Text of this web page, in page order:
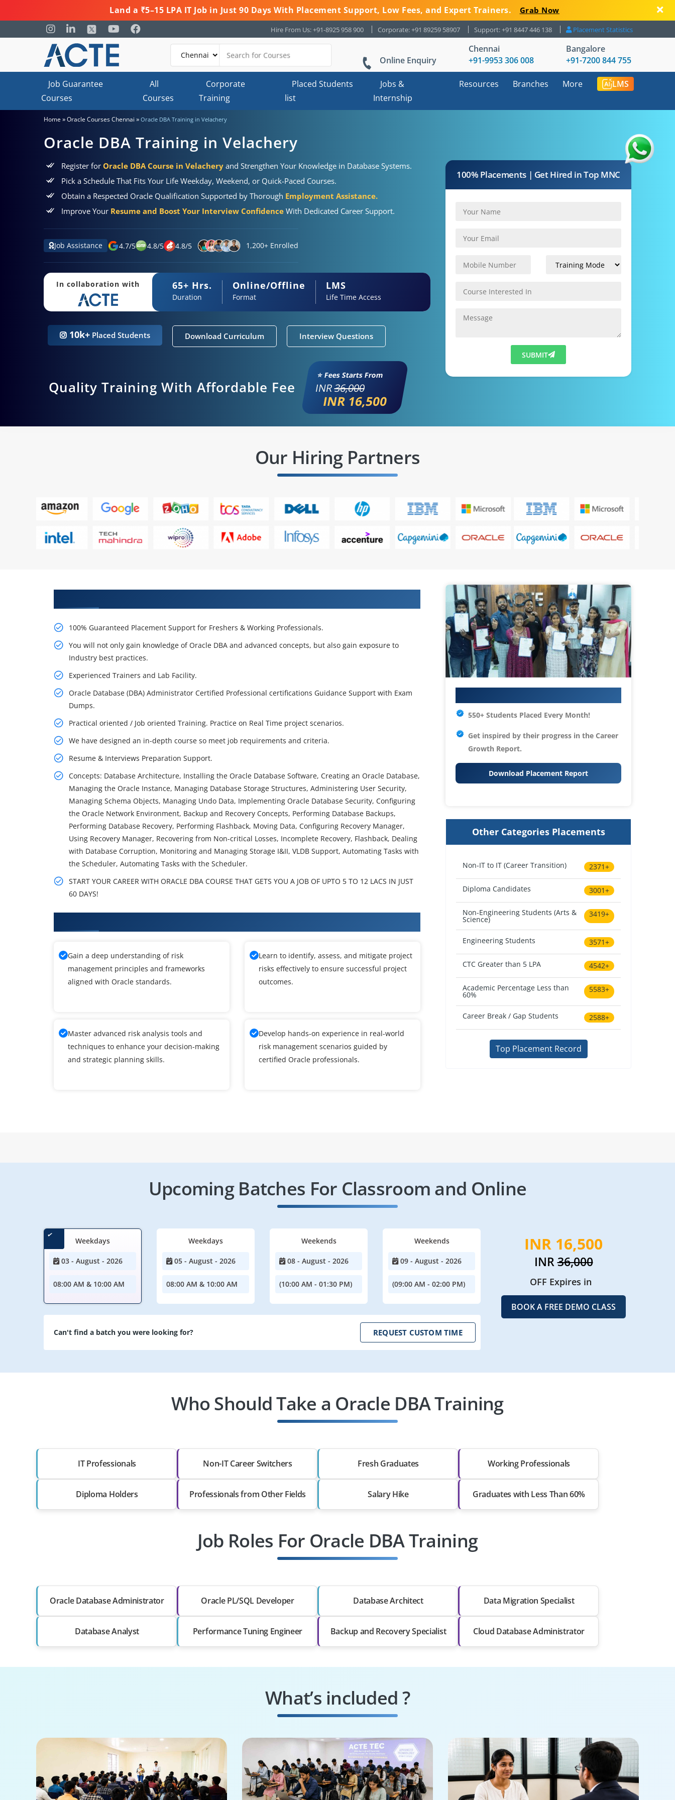
Land a ₹5–15 LPA IT Job in Just 90 Days With Placement Support, Low Fees, and Expert Trainers. Grab Now
Hire From Us: +91-8925 958 900 Corporate: +91 89259 58907 Support: +91 8447 446 138 Placement Statistics
Online Enquiry
Chennai
+91-9953 306 008
Bangalore
+91-7200 844 755
Job Guarantee
Courses
All
Courses
Corporate
Training
Placed Students
list
Jobs &
Internship
Resources Branches More LMS
Home »Oracle Courses Chennai » Oracle DBA Training in Velachery
Oracle DBA Training in Velachery
Register for Oracle DBA Course in Velachery and Strengthen Your Knowledge in Database Systems.
Pick a Schedule That Fits Your Life Weekday, Weekend, or Quick-Paced Courses.
Obtain a Respected Oracle Qualification Supported by Thorough Employment Assistance.
Improve Your Resume and Boost Your Interview Confidence With Dedicated Career Support.
Job Assistance 4.7/5 4.8/5 4.8/5 1,200+ Enrolled
In collaboration with 65+ Hrs.
Duration
Online/Offline
Format
LMS
Life Time Access
10k+ Placed Students Download Curriculum Interview Questions
Quality Training With Affordable Fee
⭐ Fees Starts From
INR36,000
INR 16,500
100% Placements | Get Hired in Top MNC
SUBMIT
Our Hiring Partners
100% Guaranteed Placement Support for Freshers & Working Professionals.
You will not only gain knowledge of Oracle DBA and advanced concepts, but also gain exposure to
Industry best practices.
Experienced Trainers and Lab Facility.
Oracle Database (DBA) Administrator Certified Professional certifications Guidance Support with Exam
Dumps.
Practical oriented / Job oriented Training. Practice on Real Time project scenarios.
We have designed an in-depth course so meet job requirements and criteria.
Resume & Interviews Preparation Support.
Concepts: Database Architecture, Installing the Oracle Database Software, Creating an Oracle Database,
Managing the Oracle Instance, Managing Database Storage Structures, Administering User Security,
Managing Schema Objects, Managing Undo Data, Implementing Oracle Database Security, Configuring
the Oracle Network Environment, Backup and Recovery Concepts, Performing Database Backups,
Performing Database Recovery, Performing Flashback, Moving Data, Configuring Recovery Manager,
Using Recovery Manager, Recovering from Non-critical Losses, Incomplete Recovery, Flashback, Dealing
with Database Corruption, Monitoring and Managing Storage I&II, VLDB Support, Automating Tasks with
the Scheduler, Automating Tasks with the Scheduler.
START YOUR CAREER WITH ORACLE DBA COURSE THAT GETS YOU A JOB OF UPTO 5 TO 12 LACS IN JUST
60 DAYS!
Gain a deep understanding of risk
management principles and frameworks
aligned with Oracle standards.
Learn to identify, assess, and mitigate project
risks effectively to ensure successful project
outcomes.
Master advanced risk analysis tools and
techniques to enhance your decision-making
and strategic planning skills.
Develop hands-on experience in real-world
risk management scenarios guided by
certified Oracle professionals.
550+ Students Placed Every Month!
Get inspired by their progress in the Career
Growth Report.
Download Placement Report
Other Categories Placements
Non-IT to IT (Career Transition) 2371+
Diploma Candidates 3001+
Non-Engineering Students (Arts &
Science)
3419+
Engineering Students 3571+
CTC Greater than 5 LPA 4542+
Academic Percentage Less than
60%
5583+
Career Break / Gap Students 2588+
Top Placement Record
Upcoming Batches For Classroom and Online
Weekdays
03 - August - 2026
08:00 AM & 10:00 AM
Weekdays
05 - August - 2026
08:00 AM & 10:00 AM
Weekends
08 - August - 2026
(10:00 AM - 01:30 PM)
Weekends
09 - August - 2026
(09:00 AM - 02:00 PM)
Can't find a batch you were looking for? REQUEST CUSTOM TIME
INR 16,500
INR36,000
OFF Expires in
BOOK A FREE DEMO CLASS
Who Should Take a Oracle DBA Training
IT Professionals Non-IT Career Switchers Fresh Graduates Working Professionals
Diploma Holders Professionals from Other Fields Salary Hike Graduates with Less Than 60%
Job Roles For Oracle DBA Training
Oracle Database Administrator Oracle PL/SQL Developer Database Architect Data Migration Specialist
Database Analyst Performance Tuning Engineer Backup and Recovery Specialist Cloud Database Administrator
What’s included ?